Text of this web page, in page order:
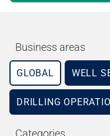
Business areas
GLOBAL WELL
DRILLING
Categories